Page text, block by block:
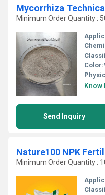
Mycorrhiza Technical
Minimum Order Quantity :
Color:
Know
Send Inquiry
Nature100 NPK
Minimum Order Quantity :